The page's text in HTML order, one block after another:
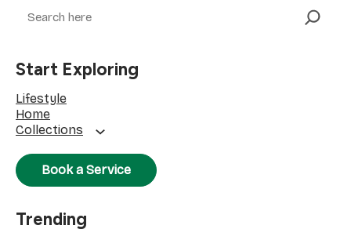
Start Exploring
Lifestyle
Home
Collections
Book a Service
Trending